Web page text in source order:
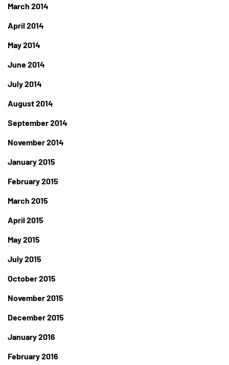
March 2014
April 2014
May 2014
June 2014
July 2014
August 2014
September 2014
November 2014
January 2015
February 2015
March 2015
April 2015
May 2015
July 2015
October 2015
November 2015
December 2015
January 2016
February 2016